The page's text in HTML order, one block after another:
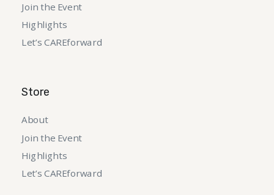
Join the Event
Highlights
Let’s CAREforward
Store
About
Join the Event
Highlights
Let’s CAREforward